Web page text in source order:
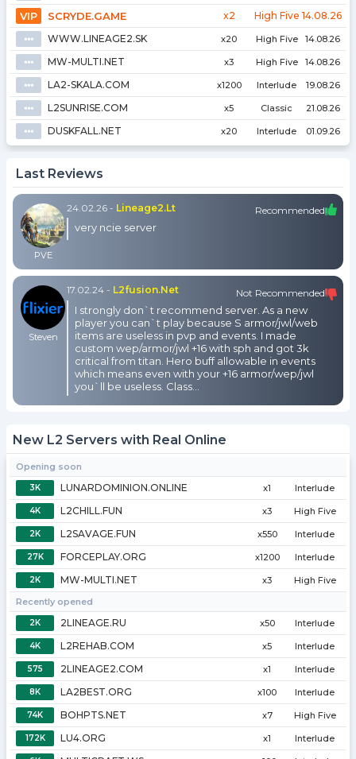
VIP SCRYDE.GAME x2 High Five 14.08.26
⦁⦁⦁ WWW.LINEAGE2.SK x20 High Five 14.08.26
⦁⦁⦁ MW-MULTI.NET x3 High Five 14.08.26
⦁⦁⦁ LA2-SKALA.COM x1200 Interlude 19.08.26
⦁⦁⦁ L2SUNRISE.COM x5 Classic 21.08.26
⦁⦁⦁ DUSKFALL.NET x20 Interlude 01.09.26
Last Reviews
PVE
24.02.26 - Lineage2.lt Recommended
very ncie server
Steven
17.02.24 - L2fusion.net Not Recommended
I strongly don`t recommend server. As a new
player you can`t play because S armor/jwl/web
items are useless in pvp and events. I made
custom wep/armor/jwl +16 with sph and got 3k
critical from titan. Hero buff allowable in events
which means even with your +16 armor/wep/jwl
you`ll be useless. Class...
New L2 Servers with Real Online
Opening soon
3K LUNARDOMINION.ONLINE x1 Interlude
4K L2CHILL.FUN x3 High Five
2K L2SAVAGE.FUN x550 Interlude
27K FORCEPLAY.ORG x1200 Interlude
2K MW-MULTI.NET x3
High Five
Recently opened
2K 2LINEAGE.RU x50 Interlude
4K L2REHAB.COM x5 Interlude
575 2LINEAGE2.COM x1 Interlude
8K LA2BEST.ORG x100 Interlude
74K BOHPTS.NET x7 High Five
172K LU4.ORG x1 Interlude